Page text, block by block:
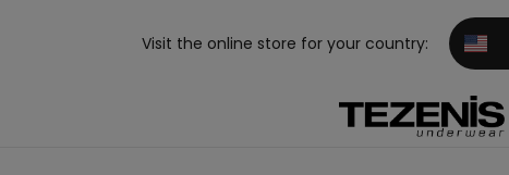
Visit the online store for your country: